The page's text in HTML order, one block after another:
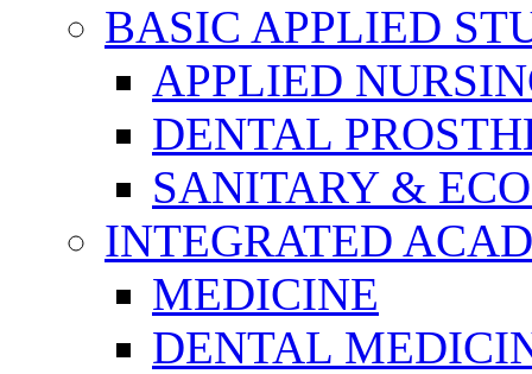
BASIC APPLIED
APPLIED
DENTAL
SANITARY &
INTEGRATED
MEDICINE
DENTAL